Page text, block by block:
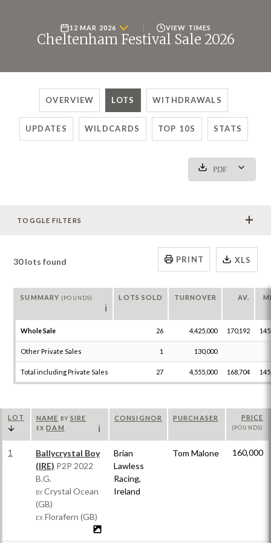
12 MAR 2026 VIEW TIMES
Cheltenham Festival Sale 2026
OVERVIEW LOTS WITHDRAWALS
UPDATES WILDCARDS TOP 10S STATS